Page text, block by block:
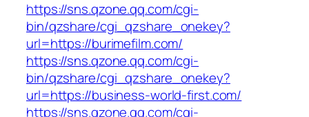
https://sns.qzone.qq.com/cgi-
bin/qzshare/cgi_qzshare_onekey?
url=https://burimefilm.com/
https://sns.qzone.qq.com/cgi-
bin/qzshare/cgi_qzshare_onekey?
url=https://business-world-first.com/
https://sns.qzone.qq.com/cgi-